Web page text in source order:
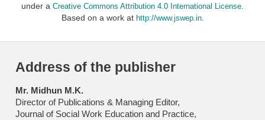
under a Creative Commons Attribution 4.0 International License
Based on a work at http://www.jswep.in.
Address of the publisher
Mr. Midhun M.K.
Director of Publications & Managing Editor,
Journal of Social Work Education and Practice,